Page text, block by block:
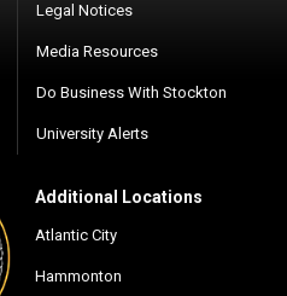
Legal Notices
Media Resources
Do Business With Stockton
University Alerts
Additional Locations
Atlantic City
Hammonton